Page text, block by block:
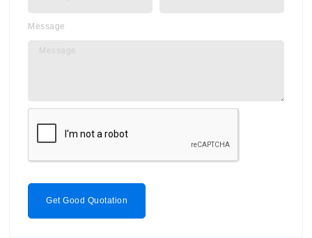
Message
Get Good Quotation